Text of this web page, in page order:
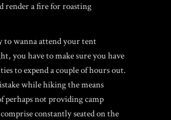
render a fire for roasting
to wanna attend your tent
you have to make sure you have
to expend a couple of hours out.
while hiking the means
perhaps not providing camp
constantly seated on the